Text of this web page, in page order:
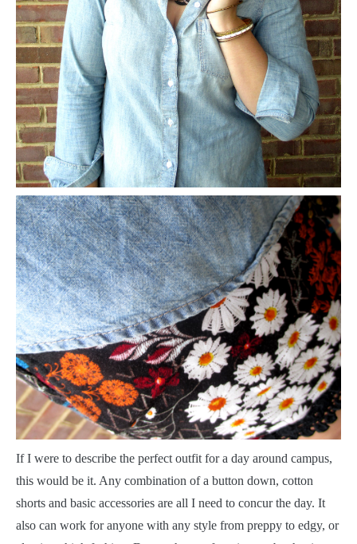
If I were to describe the perfect outfit for a day around campus,
this would be it. Any combination of a button down, cotton
shorts and basic accessories are all I need to concur the day. It
also can work for anyone with any style from preppy to edgy, or